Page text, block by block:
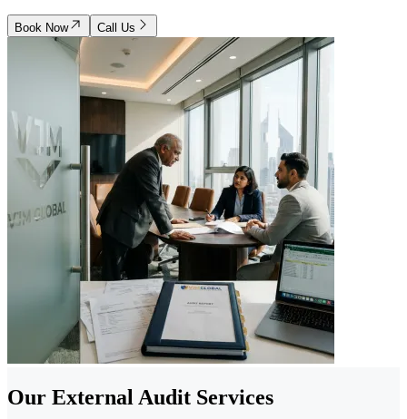
Book Now Call Us
Our External Audit Services